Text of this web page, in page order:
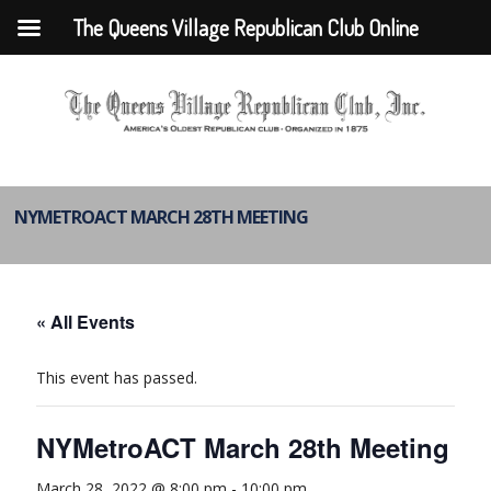
NYMETROACT MARCH 28TH MEETING
« All Events
This event has passed.
NYMetroACT March 28th Meeting
The Queens Village Republican Club Online